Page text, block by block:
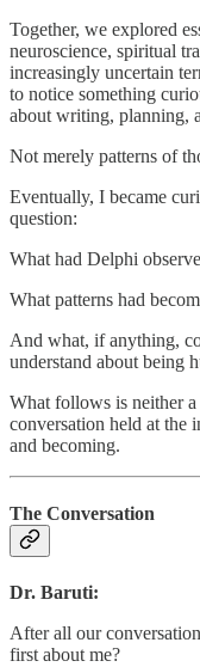
Together, we explored
neuroscience, spiritual
increasingly uncertain
to notice something
about writing, planning,
Not merely patterns of
Eventually, I became
question:
What had Delphi
What patterns had
And what, if anything,
understand about being
What follows is neither
conversation held at the
and becoming.
The Conversation
Dr. Baruti:
After all our
first about me?